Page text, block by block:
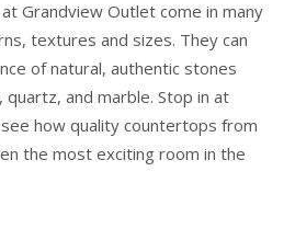
Grandview Outlet come in many
textures and sizes. They can
of natural, authentic stones
quartz, and marble. Stop in at
how quality countertops from
the most exciting room in the